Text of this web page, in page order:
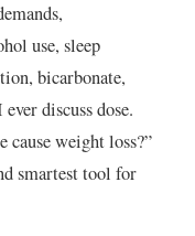
use, sleep
bicarbonate,
discuss dose.
cause weight loss?”
smartest tool for